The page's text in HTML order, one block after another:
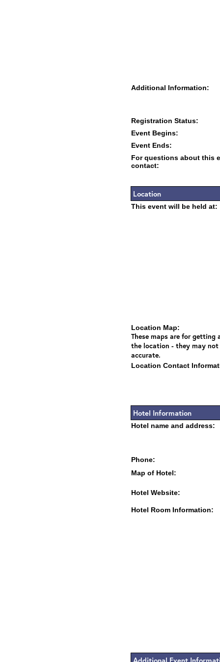
Additional Information:
Registration Status:
Event Begins:
Event Ends:
For questions about this
contact:
Location
This event will be held at:
Location Map:
These maps are for getting
the location - they may not
accurate.
Location Contact
Hotel Information
Hotel name and address:
Phone:
Map of Hotel:
Hotel Website:
Hotel Room Information:
Additional Event